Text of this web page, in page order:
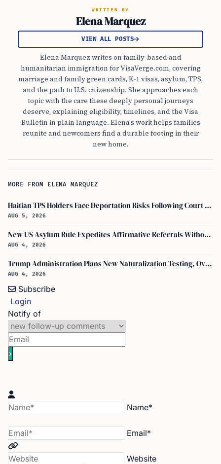
WRITTEN BY
Elena Marquez
VIEW ALL POSTS
Elena Marquez writes on family-based and
humanitarian immigration for VisaVerge.com, covering
marriage and family green cards, K-1 visas, asylum, TPS,
and the path to U.S. citizenship. She approaches each
topic with the care these deeply personal journeys
deserve, explaining eligibility, timelines, and the Visa
Bulletin in plain language. Elena's work helps families
reunite and newcomers find a durable footing in their
new home.
MORE FROM ELENA MARQUEZ
Haitian TPS Holders Face Deportation Risks Following Court Ruling on Status End
AUG 5, 2026
New US Asylum Rule Expedites Affirmative Referrals Without Interview
AUG 4, 2026
Trump Administration Plans New Naturalization Testing, Overhauling Citizenship Education Standards
AUG 4, 2026
Subscribe
Login
Notify of
Name*
Email*
Website